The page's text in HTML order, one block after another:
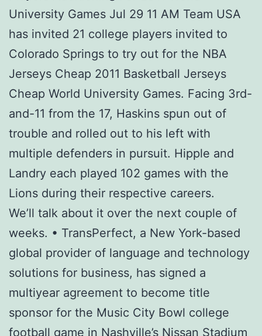
University Games Jul 29 11 AM Team USA
has invited 21 college players invited to
Colorado Springs to try out for the NBA
Jerseys Cheap 2011 Basketball Jerseys
Cheap World University Games. Facing 3rd-
and-11 from the 17, Haskins spun out of
trouble and rolled out to his left with
multiple defenders in pursuit. Hipple and
Landry each played 102 games with the
Lions during their respective careers.
We’ll talk about it over the next couple of
weeks. • TransPerfect, a New York-based
global provider of language and technology
solutions for business, has signed a
multiyear agreement to become title
sponsor for the Music City Bowl college
football game in Nashville’s Nissan Stadium